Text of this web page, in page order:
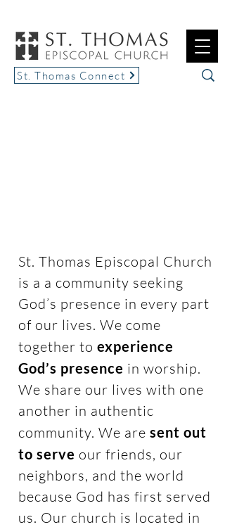
St. Thomas Connect
St. Thomas Episcopal Church
is a a community seeking
God’s presence in every part
of our lives. We come
together to experience
God’s presence in worship.
We share our lives with one
another in authentic
community. We are sent out
to serve our friends, our
neighbors, and the world
because God has first served
us. Our church is located in